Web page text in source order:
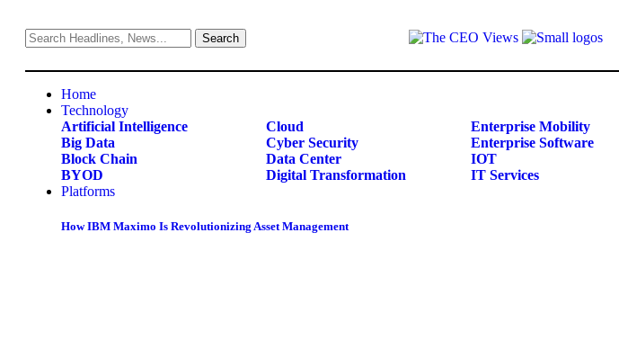
Home
Technology
Artificial Intelligence
Big Data
Block Chain
BYOD
Cloud
Cyber Security
Data Center
Digital Transformation
Enterprise Mobility
Enterprise Software
IOT
IT Services
Platforms
How IBM Maximo Is Revolutionizing Asset Management